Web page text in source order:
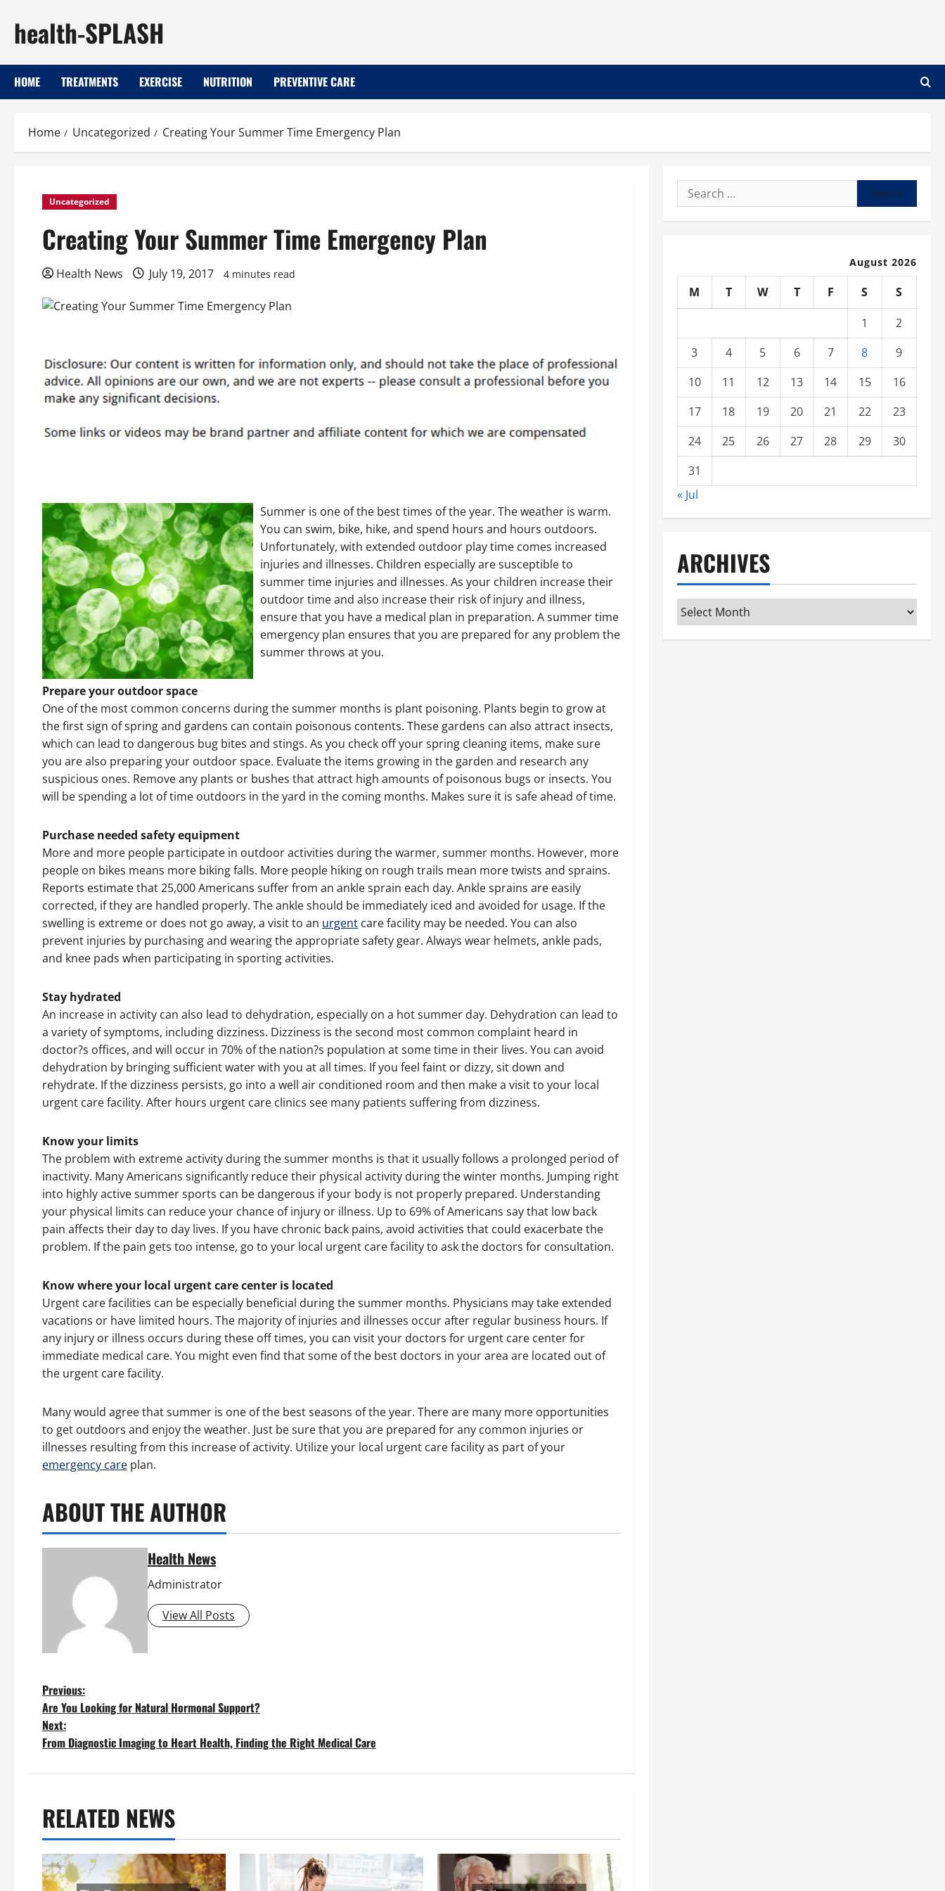
content
health-SPLASH
HOME TREATMENTS EXERCISE NUTRITION PREVENTIVE CARE
Home Uncategorized Creating Your Summer Time Emergency Plan
Uncategorized
Creating Your Summer Time Emergency Plan
Health News July 19, 2017 4 minutes read
Summer is one of the best times of the year. The weather is warm.
You can swim, bike, hike, and spend hours and hours outdoors.
Unfortunately, with extended outdoor play time comes increased
injuries and illnesses. Children especially are susceptible to
summer time injuries and illnesses. As your children increase their
outdoor time and also increase their risk of injury and illness,
ensure that you have a medical plan in preparation. A summer time
emergency plan ensures that you are prepared for any problem the
summer throws at you.
Prepare your outdoor space
One of the most common concerns during the summer months is plant poisoning. Plants begin to grow at
the first sign of spring and gardens can contain poisonous contents. These gardens can also attract insects,
which can lead to dangerous bug bites and stings. As you check off your spring cleaning items, make sure
you are also preparing your outdoor space. Evaluate the items growing in the garden and research any
suspicious ones. Remove any plants or bushes that attract high amounts of poisonous bugs or insects. You
will be spending a lot of time outdoors in the yard in the coming months. Makes sure it is safe ahead of time.
Purchase needed safety equipment
More and more people participate in outdoor activities during the warmer, summer months. However, more
people on bikes means more biking falls. More people hiking on rough trails mean more twists and sprains.
Reports estimate that 25,000 Americans suffer from an ankle sprain each day. Ankle sprains are easily
corrected, if they are handled properly. The ankle should be immediately iced and avoided for usage. If the
swelling is extreme or does not go away, a visit to an urgent care facility may be needed. You can also
prevent injuries by purchasing and wearing the appropriate safety gear. Always wear helmets, ankle pads,
and knee pads when participating in sporting activities.
Stay hydrated
An increase in activity can also lead to dehydration, especially on a hot summer day. Dehydration can lead to
a variety of symptoms, including dizziness. Dizziness is the second most common complaint heard in
doctor?s offices, and will occur in 70% of the nation?s population at some time in their lives. You can avoid
dehydration by bringing sufficient water with you at all times. If you feel faint or dizzy, sit down and
rehydrate. If the dizziness persists, go into a well air conditioned room and then make a visit to your local
urgent care facility. After hours urgent care clinics see many patients suffering from dizziness.
Know your limits
The problem with extreme activity during the summer months is that it usually follows a prolonged period of
inactivity. Many Americans significantly reduce their physical activity during the winter months. Jumping right
into highly active summer sports can be dangerous if your body is not properly prepared. Understanding
your physical limits can reduce your chance of injury or illness. Up to 69% of Americans say that low back
pain affects their day to day lives. If you have chronic back pains, avoid activities that could exacerbate the
problem. If the pain gets too intense, go to your local urgent care facility to ask the doctors for consultation.
Know where your local urgent care center is located
Urgent care facilities can be especially beneficial during the summer months. Physicians may take extended
vacations or have limited hours. The majority of injuries and illnesses occur after regular business hours. If
any injury or illness occurs during these off times, you can visit your doctors for urgent care center for
immediate medical care. You might even find that some of the best doctors in your area are located out of
the urgent care facility.
Many would agree that summer is one of the best seasons of the year. There are many more opportunities
to get outdoors and enjoy the weather. Just be sure that you are prepared for any common injuries or
illnesses resulting from this increase of activity. Utilize your local urgent care facility as part of your
emergency care plan.
ABOUT THE AUTHOR
Health News
Administrator
View All Posts
P
o
n
a
Previous:
Are You Looking for Natural Hormonal Support?
Next:
From Diagnostic Imaging to Heart Health, Finding the Right Medical Care
RELATED NEWS
Search
for:
August 2026
M T W T F S
S
1
2
3
4 5 6 7 8
9
10
11 12 13 14 15
16
17
18 19 20 21 22
23
24
25 26 27 28 29
30
31
« Jul
ARCHIVES
Archives